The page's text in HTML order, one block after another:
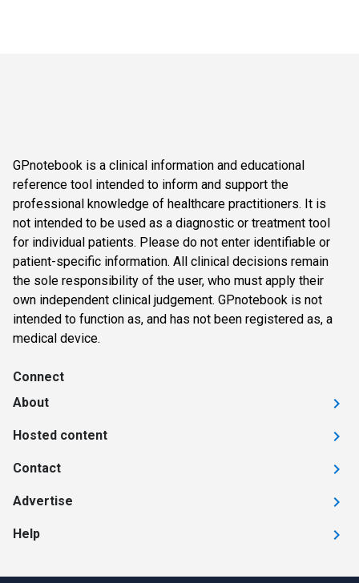
GPnotebook is a clinical information and educational
reference tool intended to inform and support the
professional knowledge of healthcare practitioners. It is
not intended to be used as a diagnostic or treatment tool
for individual patients. Please do not enter identifiable or
patient-specific information. All clinical decisions remain
the sole responsibility of the user, who must apply their
own independent clinical judgement. GPnotebook is not
intended to function as, and has not been registered as, a
medical device.
Connect
About
Hosted content
Contact
Advertise
Help